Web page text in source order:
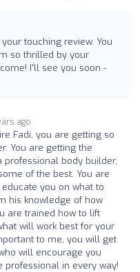
touching review. You
so thrilled by your
I'll see you soon -
ago
Fadi, you are getting so
You are getting the
professional body builder,
of the best. You are
you on what to
his knowledge of how
are trained how to lift
will work best for your
to me, you will get
will encourage you
professional in every way!